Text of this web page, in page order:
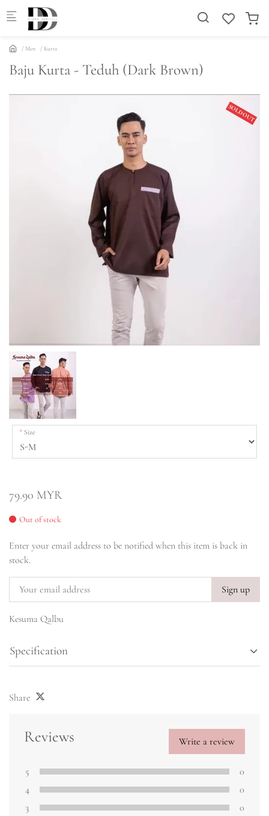
Skip to main content
Men Kurta
Baju Kurta - Teduh (Dark Brown)
SOLD OUT
Size
79.90 MYR
Out of stock
Enter your email address to be notified when this item is back in
stock.
Sign up
Kesuma Qalbu
Specification
Share
Reviews Write a review
5
0
4
0
3
0